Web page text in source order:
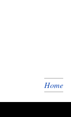
Home